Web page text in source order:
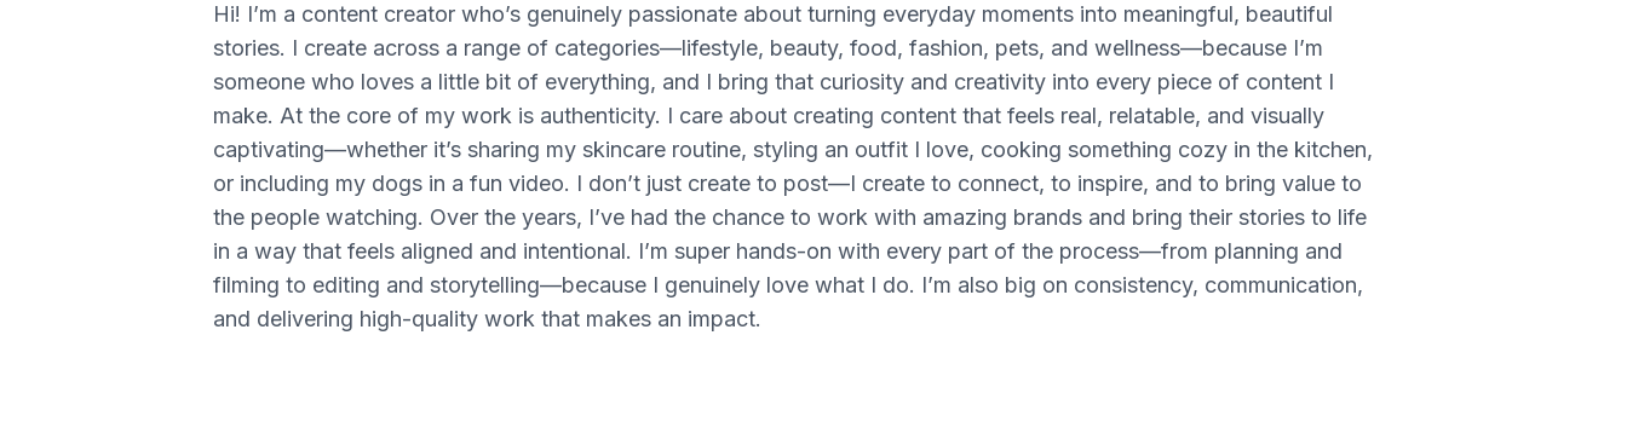
Hi! I’m a content creator who’s genuinely passionate about turning everyday moments into meaningful, beautiful
stories. I create across a range of categories—lifestyle, beauty, food, fashion, pets, and wellness—because I’m
someone who loves a little bit of everything, and I bring that curiosity and creativity into every piece of content I
make. At the core of my work is authenticity. I care about creating content that feels real, relatable, and visually
captivating—whether it’s sharing my skincare routine, styling an outfit I love, cooking something cozy in the kitchen,
or including my dogs in a fun video. I don’t just create to post—I create to connect, to inspire, and to bring value to
the people watching. Over the years, I’ve had the chance to work with amazing brands and bring their stories to life
in a way that feels aligned and intentional. I’m super hands-on with every part of the process—from planning and
filming to editing and storytelling—because I genuinely love what I do. I’m also big on consistency, communication,
and delivering high-quality work that makes an impact.